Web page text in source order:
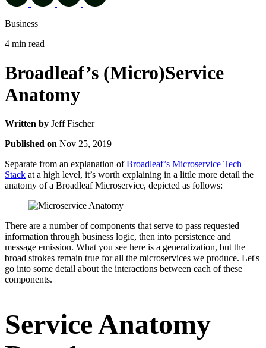
Business
4 min read
Broadleaf’s (Micro)Service
Anatomy
Written by Jeff Fischer
Published on Nov 25, 2019
Separate from an explanation ofBroadleaf’s Microservice Tech
Stack at a high level, it’s worth explaining in a little more detail the
anatomy of a Broadleaf Microservice, depicted as follows:
There are a number of components that serve to pass requested
information through business logic, then into persistence and
message emission. What you see here is a generalization, but the
broad strokes remain true for all the microservices we produce. Let's
go into some detail about the interactions between each of these
components.
Service Anatomy